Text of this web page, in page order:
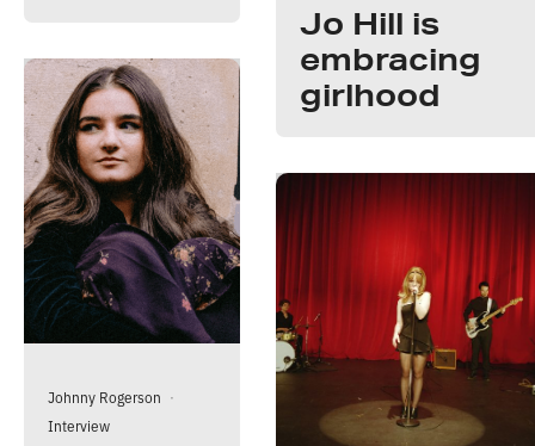
Johnny Rogerson ·
Interview
Jo Hill is
embracing
girlhood